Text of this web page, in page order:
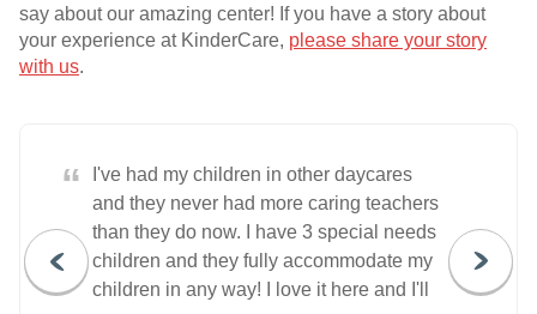
say about our amazing center! If you have a story about
your experience at KinderCare, please share your story
with us.
“
I've had my children in other daycares
and they never had more caring teachers
than they do now. I have 3 special needs
children and they fully accommodate my
children in any way! I love it here and I'll